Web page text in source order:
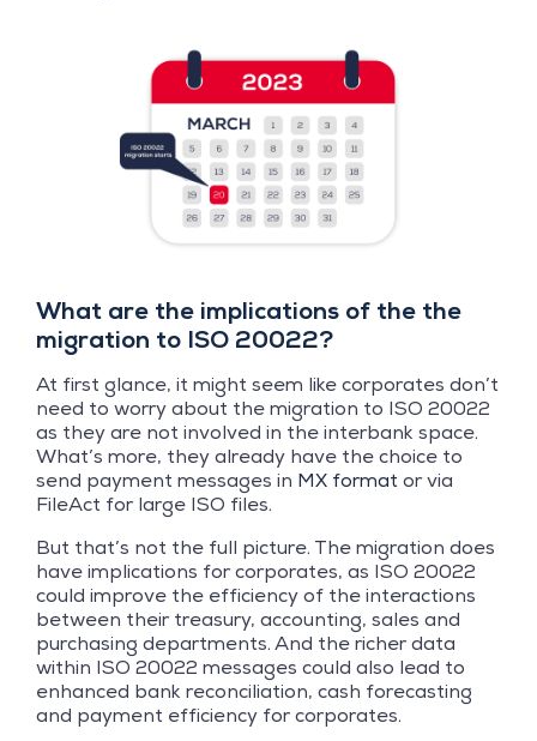
What are the implications of the the
migration to ISO 20022?
At first glance, it might seem like corporates don’t
need to worry about the migration to ISO 20022
as they are not involved in the interbank space.
What’s more, they already have the choice to
send payment messages in MX formator via
FileAct for large ISO files.
But that’s not the full picture. The migration does
have implications for corporates, as ISO 20022
could improve the efficiency of the interactions
between their treasury, accounting, sales and
purchasing departments. And the richer data
within ISO 20022 messages could also lead to
enhanced bank reconciliation, cash forecasting
and payment efficiency for corporates.